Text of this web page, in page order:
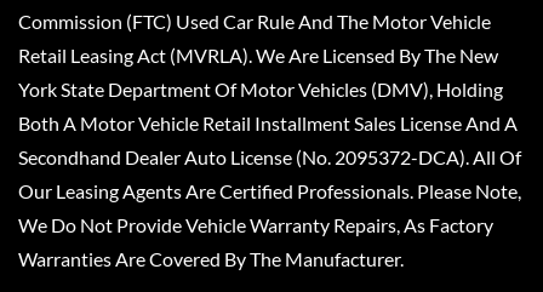
Commission (FTC) Used Car Rule And The Motor Vehicle
Retail Leasing Act (MVRLA). We Are Licensed By The New
York State Department Of Motor Vehicles (DMV), Holding
Both A Motor Vehicle Retail Installment Sales License And A
Secondhand Dealer Auto License (No. 2095372-DCA). All Of
Our Leasing Agents Are Certified Professionals. Please Note,
We Do Not Provide Vehicle Warranty Repairs, As Factory
Warranties Are Covered By The Manufacturer.